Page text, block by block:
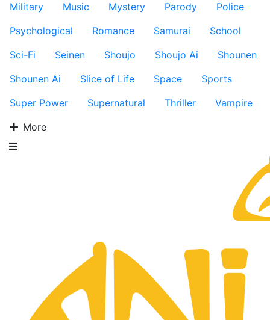
Military
Music Mystery Parody
Police
Psychological
Romance Samurai
School
Sci-Fi
Seinen Shoujo Shoujo Ai
Shounen
Shounen Ai
Slice of Life Space
Sports
Super Power
Supernatural Thriller
Vampire
More